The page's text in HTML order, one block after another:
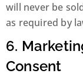
will never be
as required by
6.
Consent